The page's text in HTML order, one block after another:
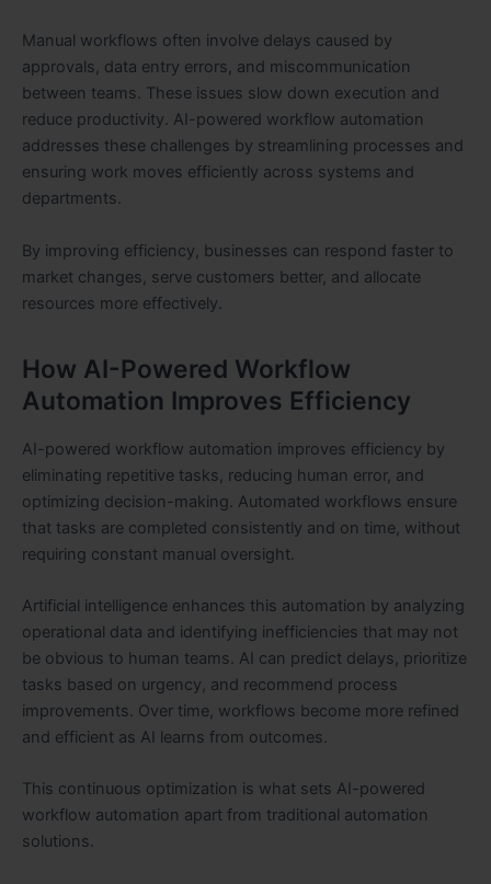
Manual workflows often involve delays caused by
approvals, data entry errors, and miscommunication
between teams. These issues slow down execution and
reduce productivity. AI-powered workflow automation
addresses these challenges by streamlining processes and
ensuring work moves efficiently across systems and
departments.
By improving efficiency, businesses can respond faster to
market changes, serve customers better, and allocate
resources more effectively.
How AI-Powered Workflow
Automation Improves Efficiency
AI-powered workflow automation improves efficiency by
eliminating repetitive tasks, reducing human error, and
optimizing decision-making. Automated workflows ensure
that tasks are completed consistently and on time, without
requiring constant manual oversight.
Artificial intelligence enhances this automation by analyzing
operational data and identifying inefficiencies that may not
be obvious to human teams. AI can predict delays, prioritize
tasks based on urgency, and recommend process
improvements. Over time, workflows become more refined
and efficient as AI learns from outcomes.
This continuous optimization is what sets AI-powered
workflow automation apart from traditional automation
solutions.